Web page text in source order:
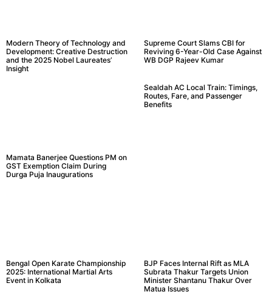
Modern Theory of Technology and
Development: Creative Destruction
and the 2025 Nobel Laureates’
Insight
Supreme Court Slams CBI for
Reviving 6-Year-Old Case Against
WB DGP Rajeev Kumar
Mamata Banerjee Questions PM on
GST Exemption Claim During
Durga Puja Inaugurations
Sealdah AC Local Train: Timings,
Routes, Fare, and Passenger
Benefits
Bengal Open Karate Championship
2025: International Martial Arts
Event in Kolkata
BJP Faces Internal Rift as MLA
Subrata Thakur Targets Union
Minister Shantanu Thakur Over
Matua Issues